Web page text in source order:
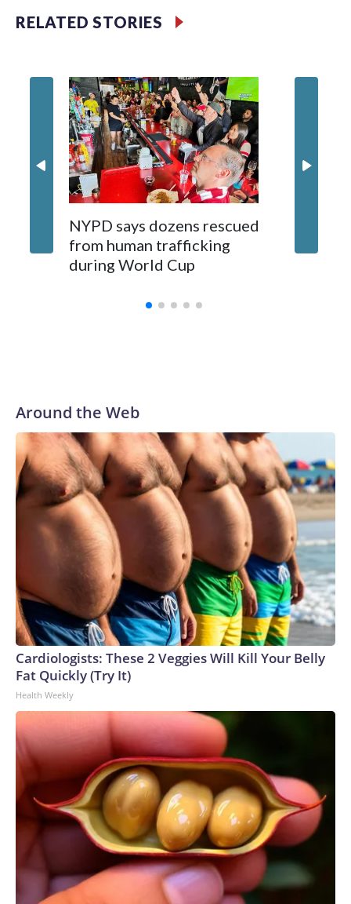
RELATED STORIES
NYPD says dozens rescued
from human trafficking
during World Cup
Around the Web
Cardiologists: These 2 Veggies Will Kill Your Belly
Fat Quickly (Try It)
Health Weekly